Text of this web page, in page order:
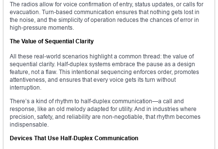
The radios allow for voice confirmation of entry, status updates, or calls for
evacuation. Turn-based communication ensures that nothing gets lost in
the noise, and the simplicity of operation reduces the chances of error in
high-pressure moments.
The Value of Sequential Clarity
All these real-world scenarios highlight a common thread: the value of
sequential clarity. Half-duplex systems embrace the pause as a design
feature, not a flaw. This intentional sequencing enforces order, promotes
attentiveness, and ensures that every voice gets its turn without
interruption.
There’s a kind of rhythm to half-duplex communication—a call and
response, like an old melody adapted for utility. And in industries where
precision, safety, and reliability are non-negotiable, that rhythm becomes
indispensable.
Devices That Use Half-Duplex Communication